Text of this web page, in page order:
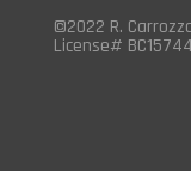
©2022 R.
License# BC15744